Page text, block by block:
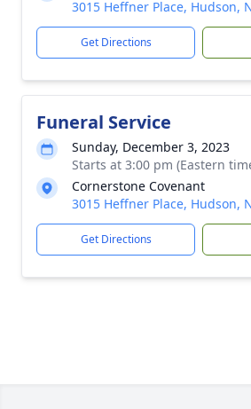
3015 Heffner Place, Hudson,
Get Directions
Funeral Service
Sunday, December 3, 2023
Starts at 3:00 pm (Eastern
Cornerstone Covenant
3015 Heffner Place, Hudson,
Get Directions